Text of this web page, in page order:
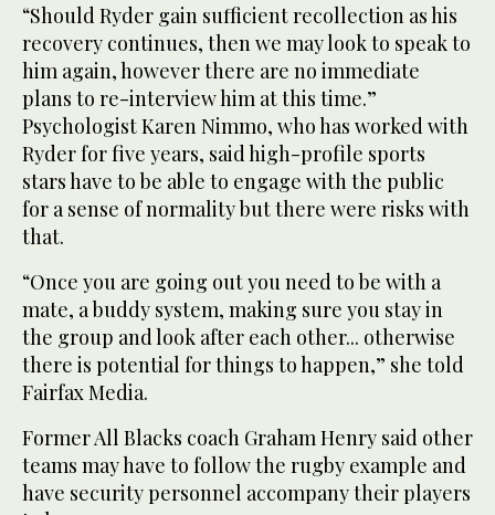
“Should Ryder gain sufficient recollection as his
recovery continues, then we may look to speak to
him again, however there are no immediate
plans to re-interview him at this time.”
Psychologist Karen Nimmo, who has worked with
Ryder for five years, said high-profile sports
stars have to be able to engage with the public
for a sense of normality but there were risks with
that.
“Once you are going out you need to be with a
mate, a buddy system, making sure you stay in
the group and look after each other... otherwise
there is potential for things to happen,” she told
Fairfax Media.
Former All Blacks coach Graham Henry said other
teams may have to follow the rugby example and
have security personnel accompany their players